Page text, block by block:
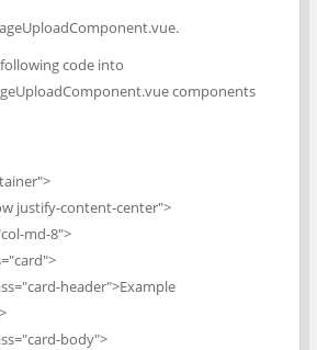
code into
components
justify-content-center">
md-8">
header">Example
body">